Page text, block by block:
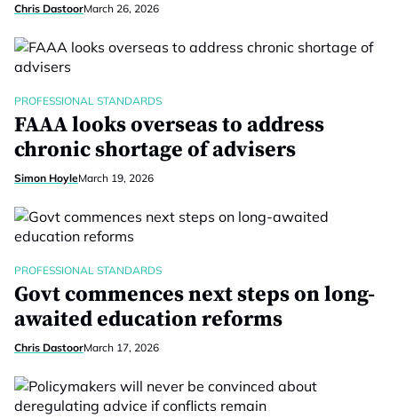
Chris DastoorMarch 26, 2026
PROFESSIONAL STANDARDS
FAAA looks overseas to address
chronic shortage of advisers
Simon HoyleMarch 19, 2026
PROFESSIONAL STANDARDS
Govt commences next steps on long-
awaited education reforms
Chris DastoorMarch 17, 2026